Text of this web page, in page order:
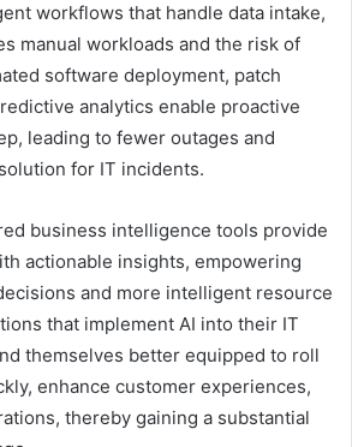
workflows that handle data intake,
manual workloads and the risk of
software deployment, patch
analytics enable proactive
leading to fewer outages and
for IT incidents.
business intelligence tools provide
actionable insights, empowering
and more intelligent resource
that implement AI into their IT
themselves better equipped to roll
enhance customer experiences,
thereby gaining a substantial